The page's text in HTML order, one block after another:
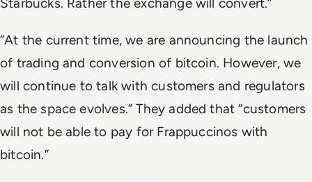
“At the current time, we are announcing the launch
of trading and conversion of bitcoin. However, we
will continue to talk with customers and regulators
as the space evolves.” They added that “customers
will not be able to pay for Frappuccinos with
bitcoin.”